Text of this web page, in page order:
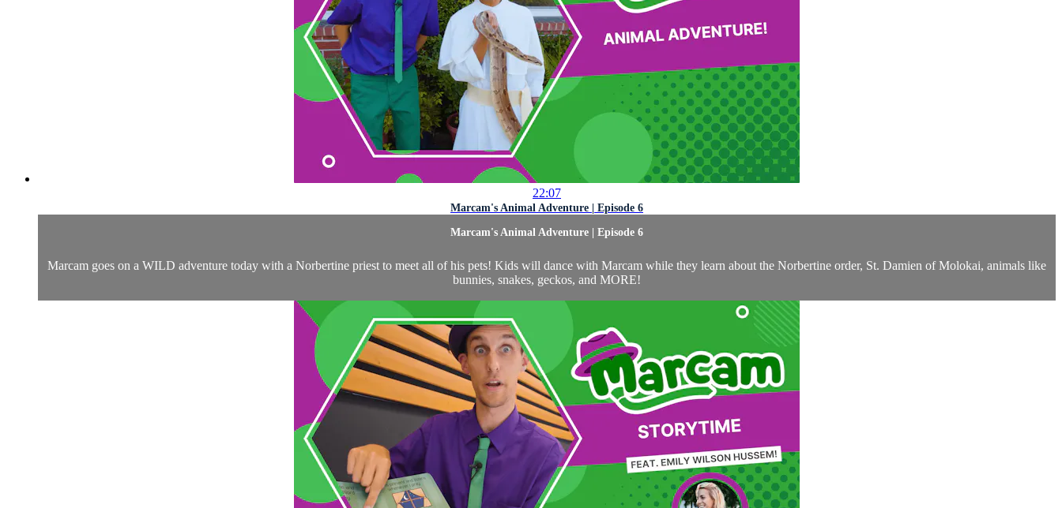
22:07
Marcam's Animal Adventure | Episode 6
Marcam's Animal Adventure | Episode 6
Marcam goes on a WILD adventure today with a Norbertine priest to meet all of his pets! Kids will dance with Marcam while they learn about the Norbertine order, St. Damien of Molokai, animals like
bunnies, snakes, geckos, and MORE!